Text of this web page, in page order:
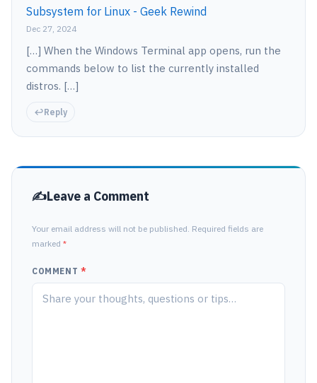
Subsystem for Linux - Geek Rewind
Dec 27, 2024
[…] When the Windows Terminal app opens, run the
commands below to list the currently installed
distros. […]
Reply
Leave a Comment
Your email address will not be published. Required fields are
marked *
COMMENT *